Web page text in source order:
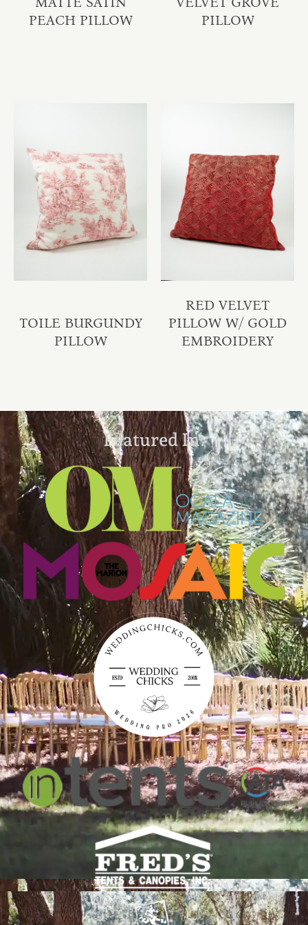
PEACH PILLOW
PILLOW
TOILE BURGUNDY
PILLOW
RED VELVET
PILLOW W/ GOLD
EMBROIDERY
Featured In: